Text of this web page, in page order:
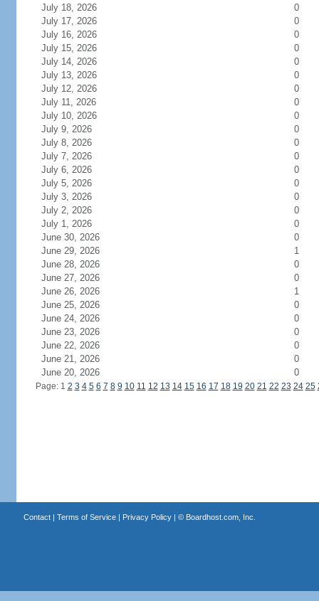
July 18, 2026
0
July 17, 2026
0
July 16, 2026
0
July 15, 2026
0
July 14, 2026
0
July 13, 2026
0
July 12, 2026
0
July 11, 2026
0
July 10, 2026
0
July 9, 2026
0
July 8, 2026
0
July 7, 2026
0
July 6, 2026
0
July 5, 2026
0
July 3, 2026
0
July 2, 2026
0
July 1, 2026
0
June 30, 2026
0
June 29, 2026
1
June 28, 2026
0
June 27, 2026
0
June 26, 2026
1
June 25, 2026
0
June 24, 2026
0
June 23, 2026
0
June 22, 2026
0
June 21, 2026
0
June 20, 2026
0
Page: 1 2 3 4 5 6 7 8 9 10 11 12 13 14 15 16 17 18 19 20 21 22 23 24 25
Contact| Terms of Service| Privacy Policy| © Boardhost.com, Inc.